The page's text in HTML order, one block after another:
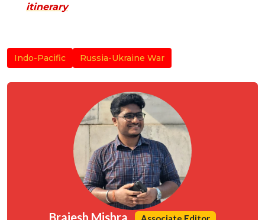
itinerary
Indo-Pacific Russia-Ukraine War
Brajesh Mishra